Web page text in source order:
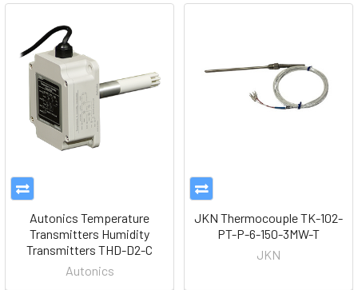
Autonics Temperature
Transmitters Humidity
Transmitters THD-D2-C
Autonics
JKN Thermocouple TK-102-
PT-P-6-150-3MW-T
JKN